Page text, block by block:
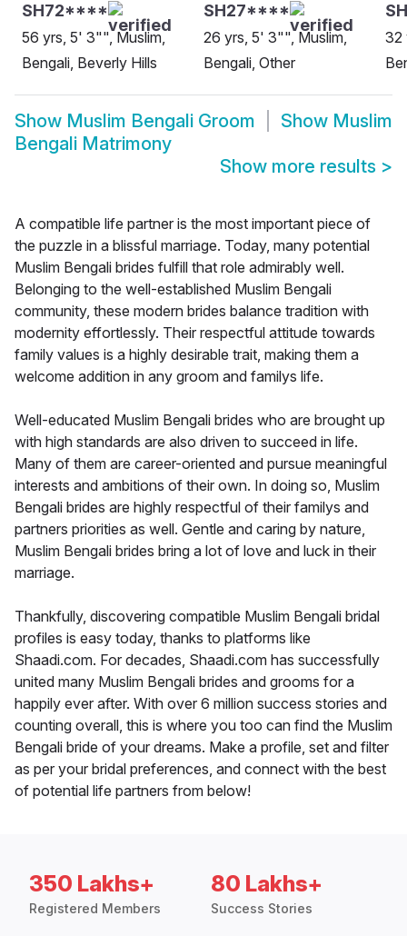
SH72****
56 yrs, 5' 3"", Muslim,
Bengali, Beverly Hills
SH27****
26 yrs, 5' 3"", Muslim,
Bengali, Other
32
Show Muslim Bengali Groom Show Muslim
Bengali Matrimony
Show more results >
A compatible life partner is the most important piece of
the puzzle in a blissful marriage. Today, many potential
Muslim Bengali brides fulfill that role admirably well.
Belonging to the well-established Muslim Bengali
community, these modern brides balance tradition with
modernity effortlessly. Their respectful attitude towards
family values is a highly desirable trait, making them a
welcome addition in any groom and familys life.
Well-educated Muslim Bengali brides who are brought up
with high standards are also driven to succeed in life.
Many of them are career-oriented and pursue meaningful
interests and ambitions of their own. In doing so, Muslim
Bengali brides are highly respectful of their familys and
partners priorities as well. Gentle and caring by nature,
Muslim Bengali brides bring a lot of love and luck in their
marriage.
Thankfully, discovering compatible Muslim Bengali bridal
profiles is easy today, thanks to platforms like
Shaadi.com. For decades, Shaadi.com has successfully
united many Muslim Bengali brides and grooms for a
happily ever after. With over 6 million success stories and
counting overall, this is where you too can find the Muslim
Bengali bride of your dreams. Make a profile, set and filter
as per your bridal preferences, and connect with the best
of potential life partners from below!
350 Lakhs+
Registered Members
80 Lakhs+
Success Stories